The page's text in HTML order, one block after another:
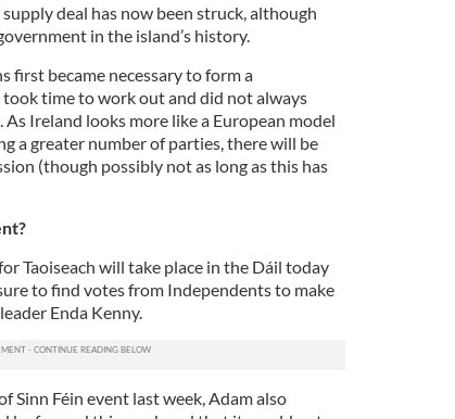
deal has now been struck, although
in the island’s history.
first became necessary to form a
time to work out and did not always
Ireland looks more like a European model
a greater number of parties, there will be
(though possibly not as long as this has
Taoiseach will take place in the Dáil today
to find votes from Independents to make
Enda Kenny.
Sinn Féin event last week, Adam also